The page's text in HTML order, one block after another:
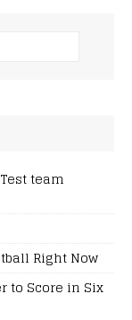
team
Right Now
to Score in Six